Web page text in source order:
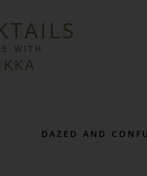
WITH
DAZED AND